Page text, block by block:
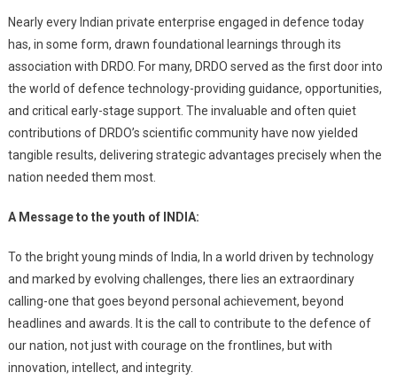
Nearly every Indian private enterprise engaged in defence today
has, in some form, drawn foundational learnings through its
association with DRDO. For many, DRDO served as the first door into
the world of defence technology-providing guidance, opportunities,
and critical early-stage support. The invaluable and often quiet
contributions of DRDO’s scientific community have now yielded
tangible results, delivering strategic advantages precisely when the
nation needed them most.
A Message to the youth of INDIA:
To the bright young minds of India, In a world driven by technology
and marked by evolving challenges, there lies an extraordinary
calling-one that goes beyond personal achievement, beyond
headlines and awards. It is the call to contribute to the defence of
our nation, not just with courage on the frontlines, but with
innovation, intellect, and integrity.